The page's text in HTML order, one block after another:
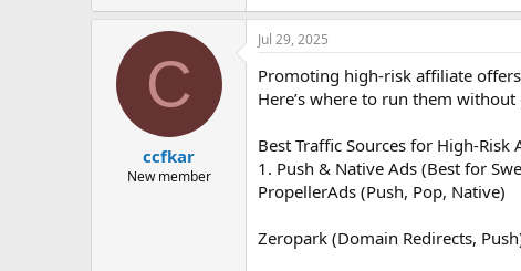
C
ccfkar
New member
Jul 29, 2025
Promoting high-risk affiliate
Here’s where to run them
Best Traffic Sources for High-Risk
1. Push & Native Ads (Best for
PropellerAds (Push, Pop, Native)
Zeropark (Domain Redirects,